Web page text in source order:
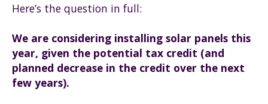
Here’s the question in full:
We are considering installing solar panels this
year, given the potential tax credit (and
planned decrease in the credit over the next
few years).